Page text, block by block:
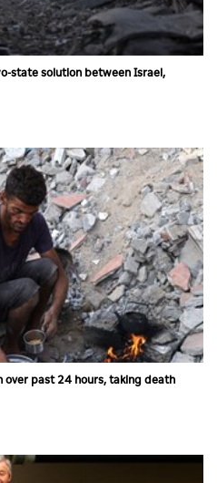
state solution between Israel,
over past 24 hours, taking death